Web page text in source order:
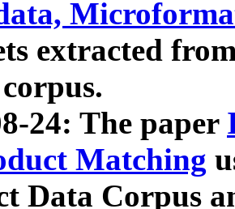
extracted
24: The paper
Matching
Data Corpus